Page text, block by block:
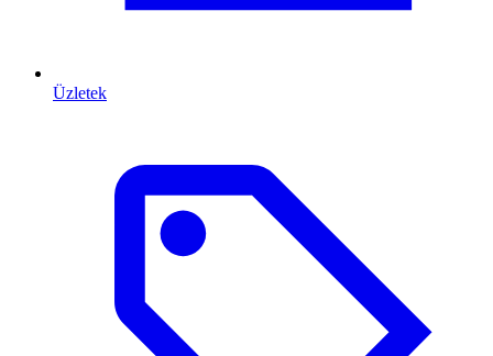
Üzletek